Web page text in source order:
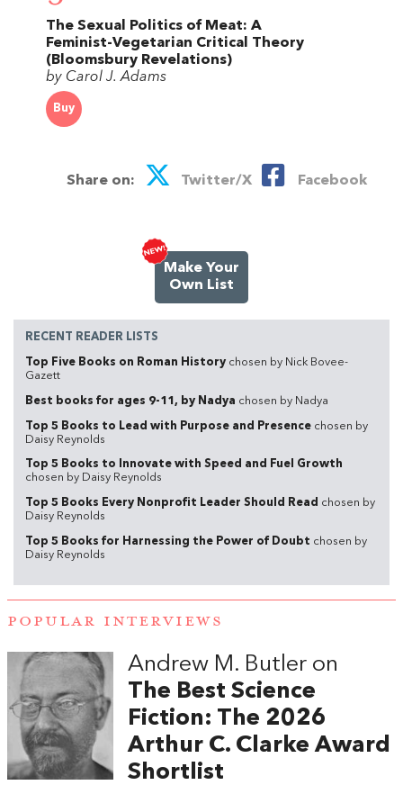
The Sexual Politics of Meat: A
Feminist-Vegetarian Critical Theory
(Bloomsbury Revelations)
by Carol J. Adams
Buy
Share on: Twitter/X Facebook
Make Your
Own List
RECENT READER LISTS
Top Five Books on Roman History chosen by Nick Bovee-
Gazett
Best books for ages 9-11, by Nadya chosen by Nadya
Top 5 Books to Lead with Purpose and Presence chosen by
Daisy Reynolds
Top 5 Books to Innovate with Speed and Fuel Growth
chosen by Daisy Reynolds
Top 5 Books Every Nonprofit Leader Should Read chosen by
Daisy Reynolds
Top 5 Books for Harnessing the Power of Doubt chosen by
Daisy Reynolds
POPULAR INTERVIEWS
Andrew M. Butler on
The Best Science
Fiction: The 2026
Arthur C. Clarke Award
Shortlist